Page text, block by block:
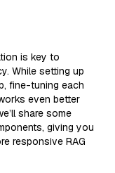
is key to
While setting up
fine-tuning each
even better
share some
giving you
responsive RAG